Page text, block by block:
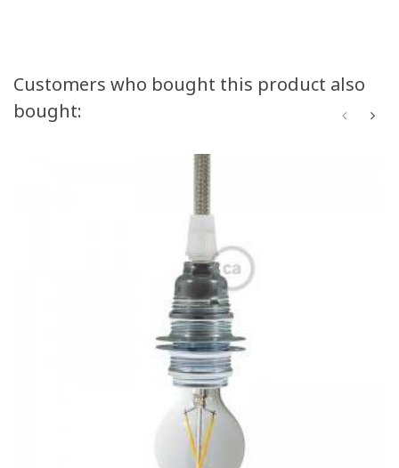
Customers who bought this product also
bought: